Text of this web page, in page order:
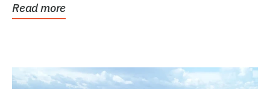
Read more